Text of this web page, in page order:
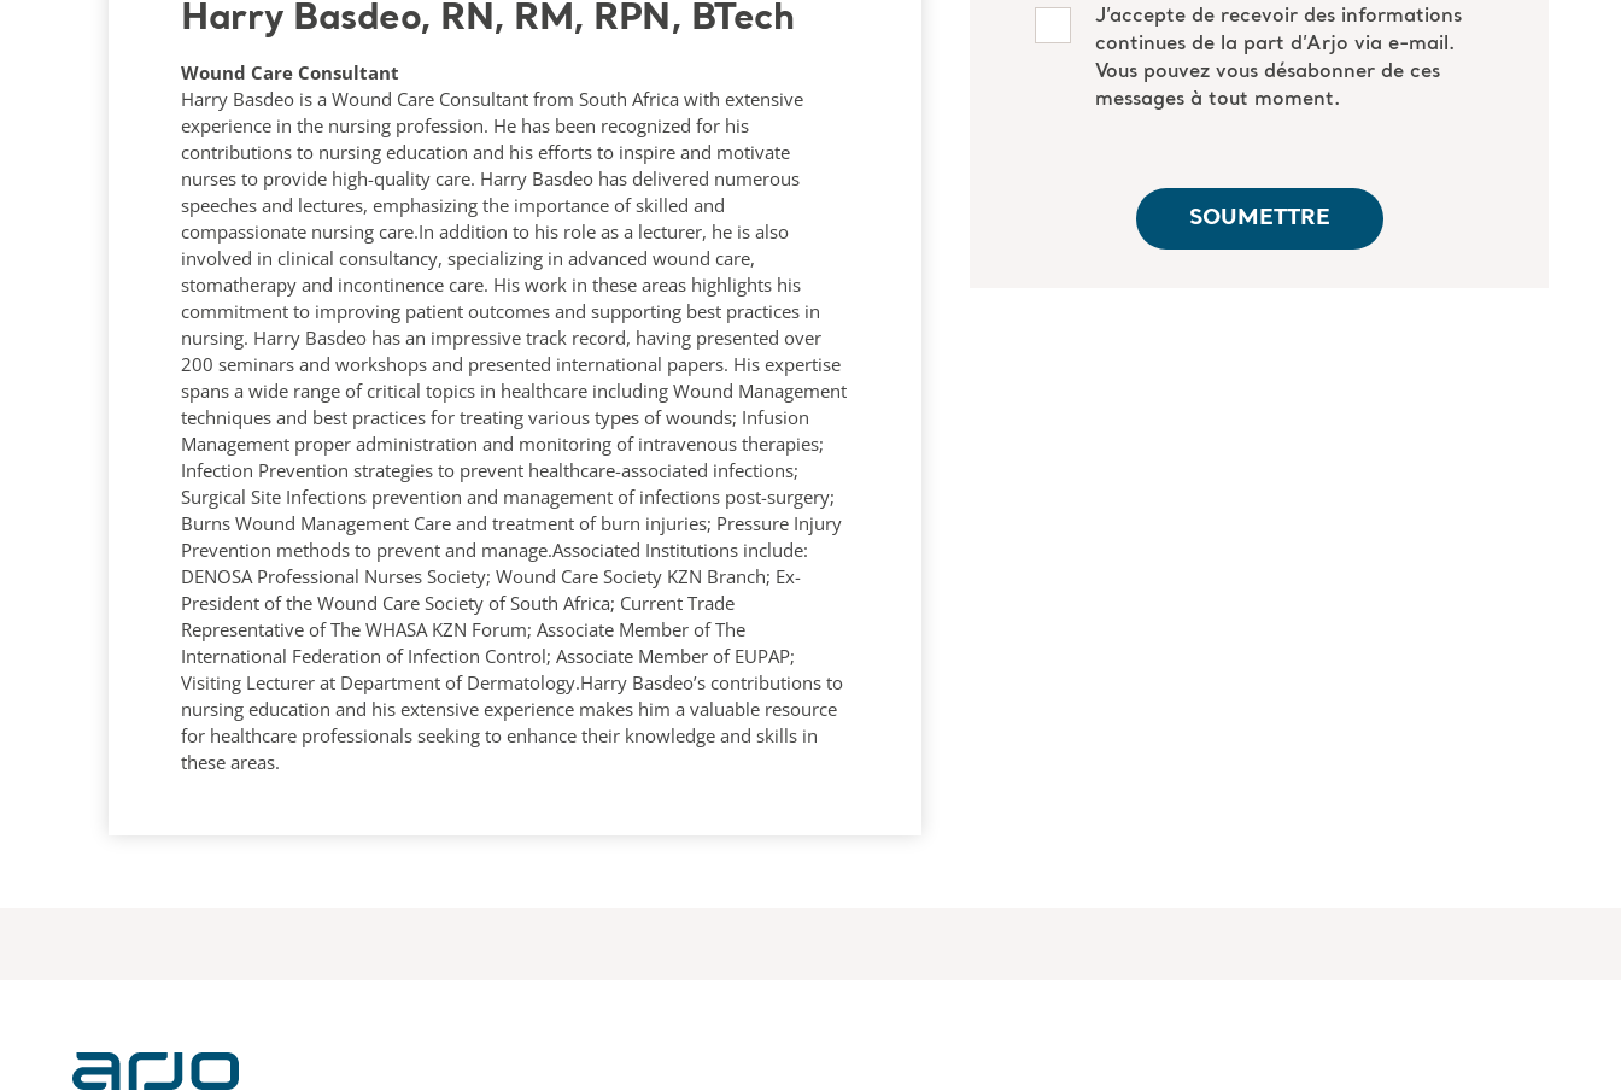
Harry Basdeo, RN, RM, RPN, BTech
Wound Care Consultant
Harry Basdeo is a Wound Care Consultant from South Africa with extensive
experience in the nursing profession. He has been recognized for his
contributions to nursing education and his efforts to inspire and motivate
nurses to provide high-quality care. Harry Basdeo has delivered numerous
speeches and lectures, emphasizing the importance of skilled and
compassionate nursing care.In addition to his role as a lecturer, he is also
involved in clinical consultancy, specializing in advanced wound care,
stomatherapy and incontinence care. His work in these areas highlights his
commitment to improving patient outcomes and supporting best practices in
nursing. Harry Basdeo has an impressive track record, having presented over
200 seminars and workshops and presented international papers. His expertise
spans a wide range of critical topics in healthcare including Wound Management
techniques and best practices for treating various types of wounds; Infusion
Management proper administration and monitoring of intravenous therapies;
Infection Prevention strategies to prevent healthcare-associated infections;
Surgical Site Infections prevention and management of infections post-surgery;
Burns Wound Management Care and treatment of burn injuries; Pressure Injury
Prevention methods to prevent and manage.Associated Institutions include:
DENOSA Professional Nurses Society; Wound Care Society KZN Branch; Ex-
President of the Wound Care Society of South Africa; Current Trade
Representative of The WHASA KZN Forum; Associate Member of The
International Federation of Infection Control; Associate Member of EUPAP;
Visiting Lecturer at Department of Dermatology.Harry Basdeo’s contributions to
nursing education and his extensive experience makes him a valuable resource
for healthcare professionals seeking to enhance their knowledge and skills in
these areas.